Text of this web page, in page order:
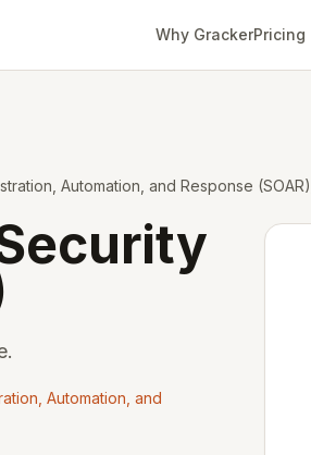
Why GrackerPricing
Automation, and Response (SOAR)
Automation, and